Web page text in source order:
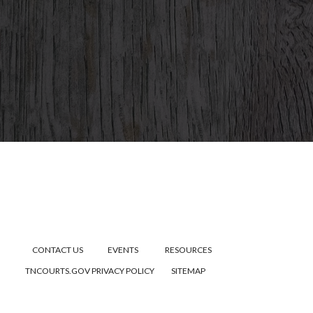
CONTACT US EVENTS
RESOURCES
TNCOURTS.GOVPRIVACY POLICY SITEMAP